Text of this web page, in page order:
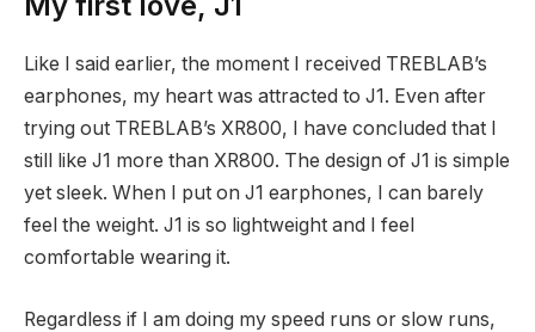
Like I said earlier, the moment I received TREBLAB’s
earphones, my heart was attracted to J1. Even after
trying out TREBLAB’s XR800, I have concluded that I
still like J1 more than XR800. The design of J1 is simple
yet sleek. When I put on J1 earphones, I can barely
feel the weight. J1 is so lightweight and I feel
comfortable wearing it.
Regardless if I am doing my speed runs or slow runs,